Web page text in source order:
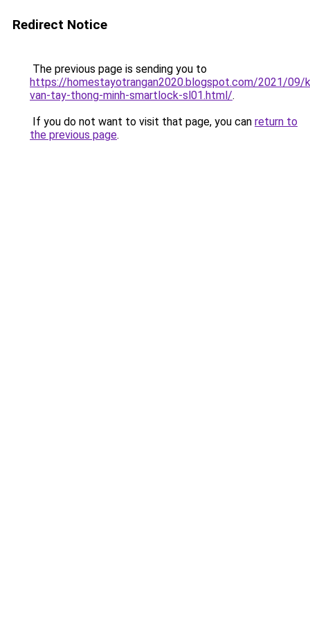
Redirect Notice
The previous page is sending you to
https://homestayotrangan2020.blogspot.com/2021/09/
van-tay-thong-minh-smartlock-sl01.html/.
If you do not want to visit that page, you can return to
the previous page.